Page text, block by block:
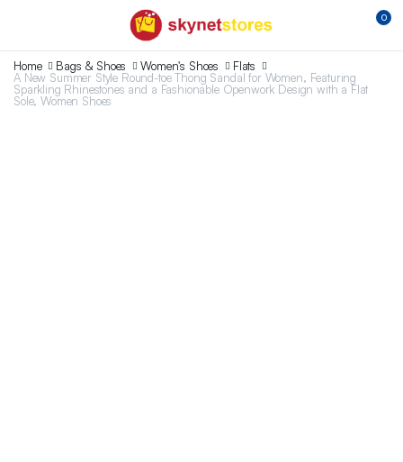
0
Home Bags & Shoes Women's Shoes
Flats
A New Summer Style Round-toe Thong Sandal for Women, Featuring
Sparkling Rhinestones and a Fashionable Openwork Design with a Flat
Sole, Women Shoes